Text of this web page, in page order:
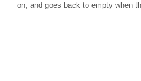
on, and goes back to empty when